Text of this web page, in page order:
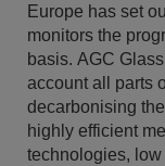
Europe has set
monitors the
basis. AGC
account all parts
decarbonising
highly efficient
technologies,